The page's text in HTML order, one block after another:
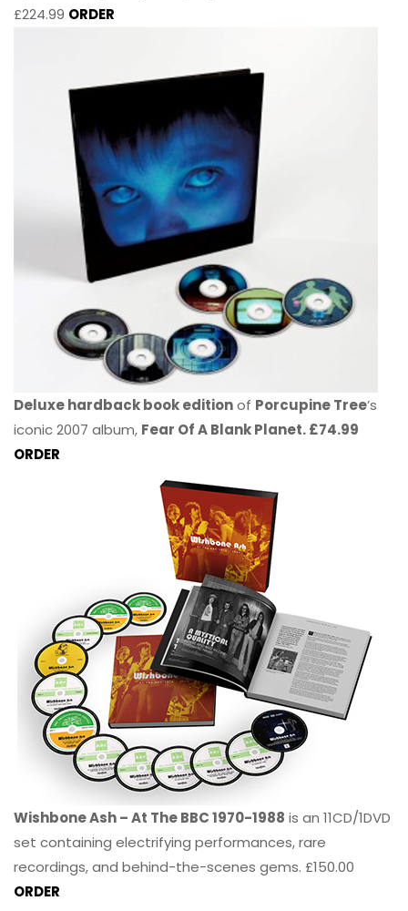
£224.99 ORDER
Deluxe hardback book editionof Porcupine Tree’s
iconic 2007 album, Fear Of A Blank Planet. £74.99
ORDER
Wishbone Ash – At The BBC 1970-1988 is an 11CD/1DVD
set containing electrifying performances, rare
recordings, and behind-the-scenes gems. £150.00
ORDER